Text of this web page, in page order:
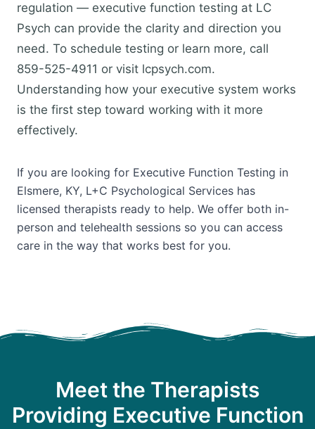
regulation — executive function testing at LC
Psych can provide the clarity and direction you
need. To schedule testing or learn more, call
859-525-4911 or visit lcpsych.com.
Understanding how your executive system works
is the first step toward working with it more
effectively.
If you are looking for Executive Function Testing in
Elsmere, KY, L+C Psychological Services has
licensed therapists ready to help. We offer both in-
person and telehealth sessions so you can access
care in the way that works best for you.
Meet the Therapists
Providing Executive Function